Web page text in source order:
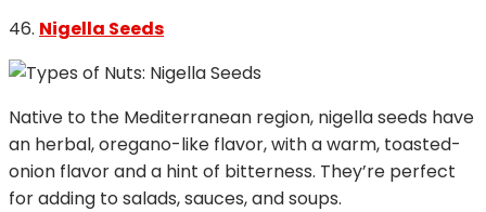
46. Nigella Seeds
Native to the Mediterranean region, nigella seeds have
an herbal, oregano-like flavor, with a warm, toasted-
onion flavor and a hint of bitterness. They’re perfect
for adding to salads, sauces, and soups.